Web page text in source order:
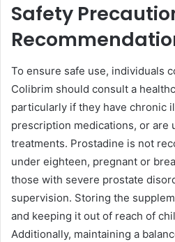
Safety
To ensure safe use, individuals
Colibrim should consult a
particularly if they have chronic
prescription medications, or are
treatments. Prostadine is not
under eighteen, pregnant or
those with severe prostate
supervision. Storing the
and keeping it out of reach of
Additionally, maintaining a